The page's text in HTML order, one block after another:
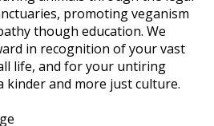
promoting veganism
though education. We
in recognition of your vast
life, and for your untiring
kinder and more just culture.